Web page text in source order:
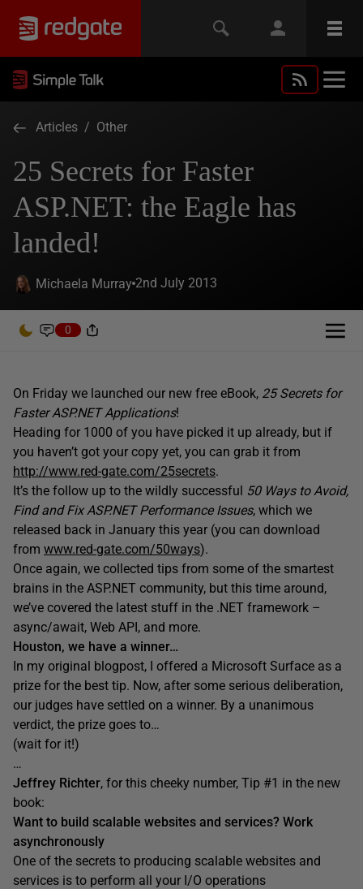
Articles / Other
25 Secrets for Faster
ASP.NET: the Eagle has
landed!
Michaela Murray 2nd July 2013
0
On Friday we launched our new free eBook, 25 Secrets for
Faster ASP.NET Applications!
Heading for 1000 of you have picked it up already, but if
you haven’t got your copy yet, you can grab it from
http://www.red-gate.com/25secrets.
It’s the follow up to the wildly successful 50 Ways to Avoid,
Find and Fix ASP.NET Performance Issues, which we
released back in January this year (you can download
from www.red-gate.com/50ways).
Once again, we collected tips from some of the smartest
brains in the ASP.NET community, but this time around,
we’ve covered the latest stuff in the .NET framework –
async/await, Web API, and more.
Houston, we have a winner…
In my original blogpost, I offered a Microsoft Surface as a
prize for the best tip. Now, after some serious deliberation,
our judges have settled on a winner. By a unanimous
verdict, the prize goes to…
(wait for it!)
…
Jeffrey Richter, for this cheeky number, Tip #1 in the new
book:
Want to build scalable websites and services? Work
asynchronously
One of the secrets to producing scalable websites and
services is to perform all your I/O operations